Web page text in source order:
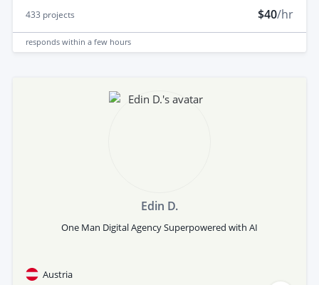
433 projects $40/hr
responds within a few hours
Edin D.
One Man Digital Agency Superpowered with AI
Austria